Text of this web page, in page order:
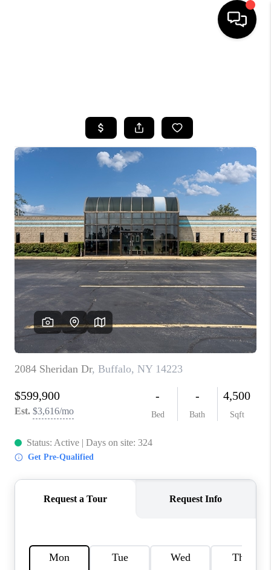
TOP AREAS
BUYING
SELLING
FINANCING
HOME VALUE
WHO WE ARE
REVIEWS
CAREERS
ABOUT PLACE
CONNECT
BLOG